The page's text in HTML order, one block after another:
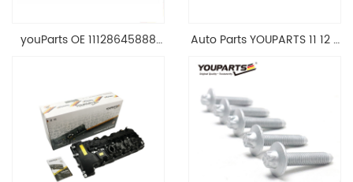
youParts OE 11128645888
1.8 2.0 L E90 E60
11128645888
Auto Parts YOUPARTS 11 12 7
Head Valve Cover For BMW
N20 ALL 11127588412